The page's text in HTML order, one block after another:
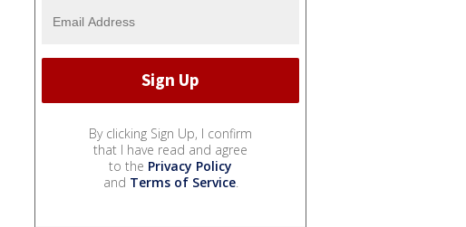
By clicking Sign Up, I confirm
that I have read and agree
to the Privacy Policy
and Terms of Service.